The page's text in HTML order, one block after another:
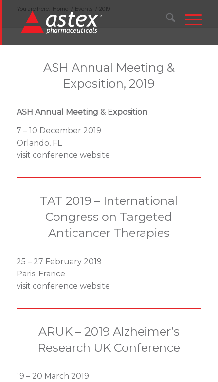
You are here: Home / Events / 2019
ASH Annual Meeting &
Exposition, 2019
ASH Annual Meeting & Exposition
7 – 10 December 2019
Orlando, FL
visit conference website
TAT 2019 – International
Congress on Targeted
Anticancer Therapies
25 – 27 February 2019
Paris, France
visit conference website
ARUK – 2019 Alzheimer’s
Research UK Conference
19 – 20 March 2019